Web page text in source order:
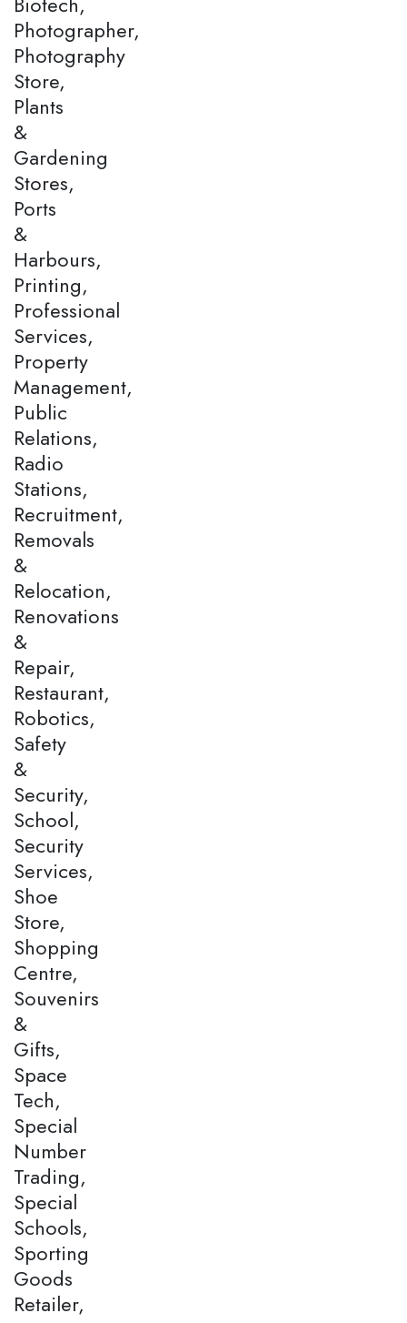
Photographer,
Photography
Store,
Plants
&
Gardening
Stores,
Ports
&
Harbours,
Printing,
Professional
Services,
Property
Management,
Public
Relations,
Radio
Stations,
Recruitment,
Removals
&
Relocation,
Renovations
&
Repair,
Restaurant,
Robotics,
Safety
&
Security,
School,
Security
Services,
Shoe
Store,
Shopping
Centre,
Souvenirs
&
Gifts,
Space
Tech,
Special
Number
Trading,
Special
Schools,
Sporting
Goods
Retailer,